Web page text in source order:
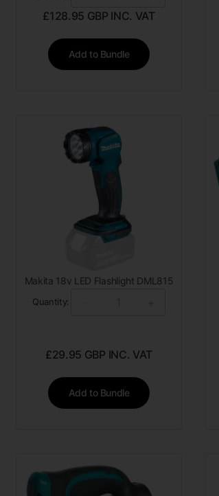
£128.95 GBP INC. VAT
Add to Bundle
Makita 18v LED Flashlight DML815
Quantity:
£29.95 GBP INC. VAT
Add to Bundle